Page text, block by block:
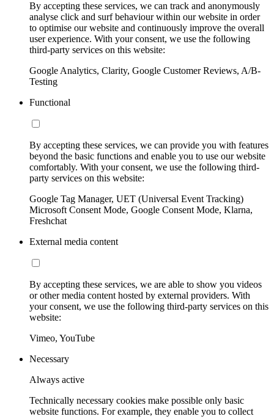
By accepting these services, we can track and anonymously
analyse click and surf behaviour within our website in order
to optimise our website and continuously improve the overall
user experience. With your consent, we use the following
third-party services on this website:
Google Analytics, Clarity, Google Customer Reviews, A/B-
Testing
Functional
By accepting these services, we can provide you with features
beyond the basic functions and enable you to use our website
comfortably. With your consent, we use the following third-
party services on this website:
Google Tag Manager, UET (Universal Event Tracking)
Microsoft Consent Mode, Google Consent Mode, Klarna,
Freshchat
External media content
By accepting these services, we are able to show you videos
or other media content hosted by external providers. With
your consent, we use the following third-party services on this
website:
Vimeo, YouTube
Necessary
Always active
Technically necessary cookies make possible only basic
website functions. For example, they enable you to collect